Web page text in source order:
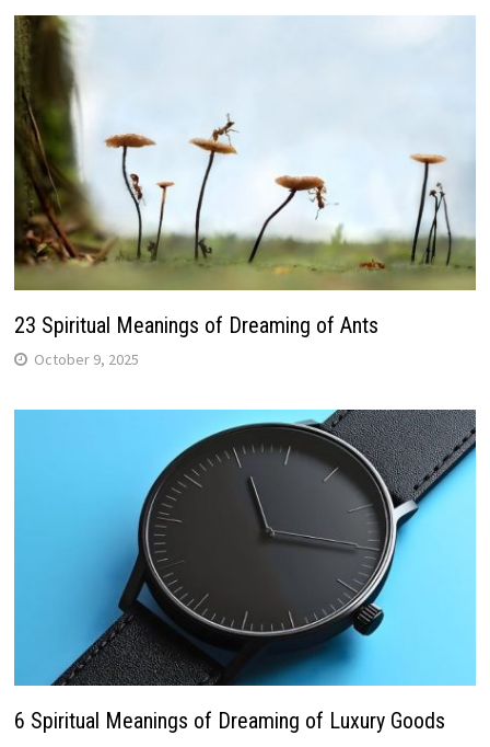
23 Spiritual Meanings of Dreaming of Ants
October 9, 2025
6 Spiritual Meanings of Dreaming of Luxury Goods